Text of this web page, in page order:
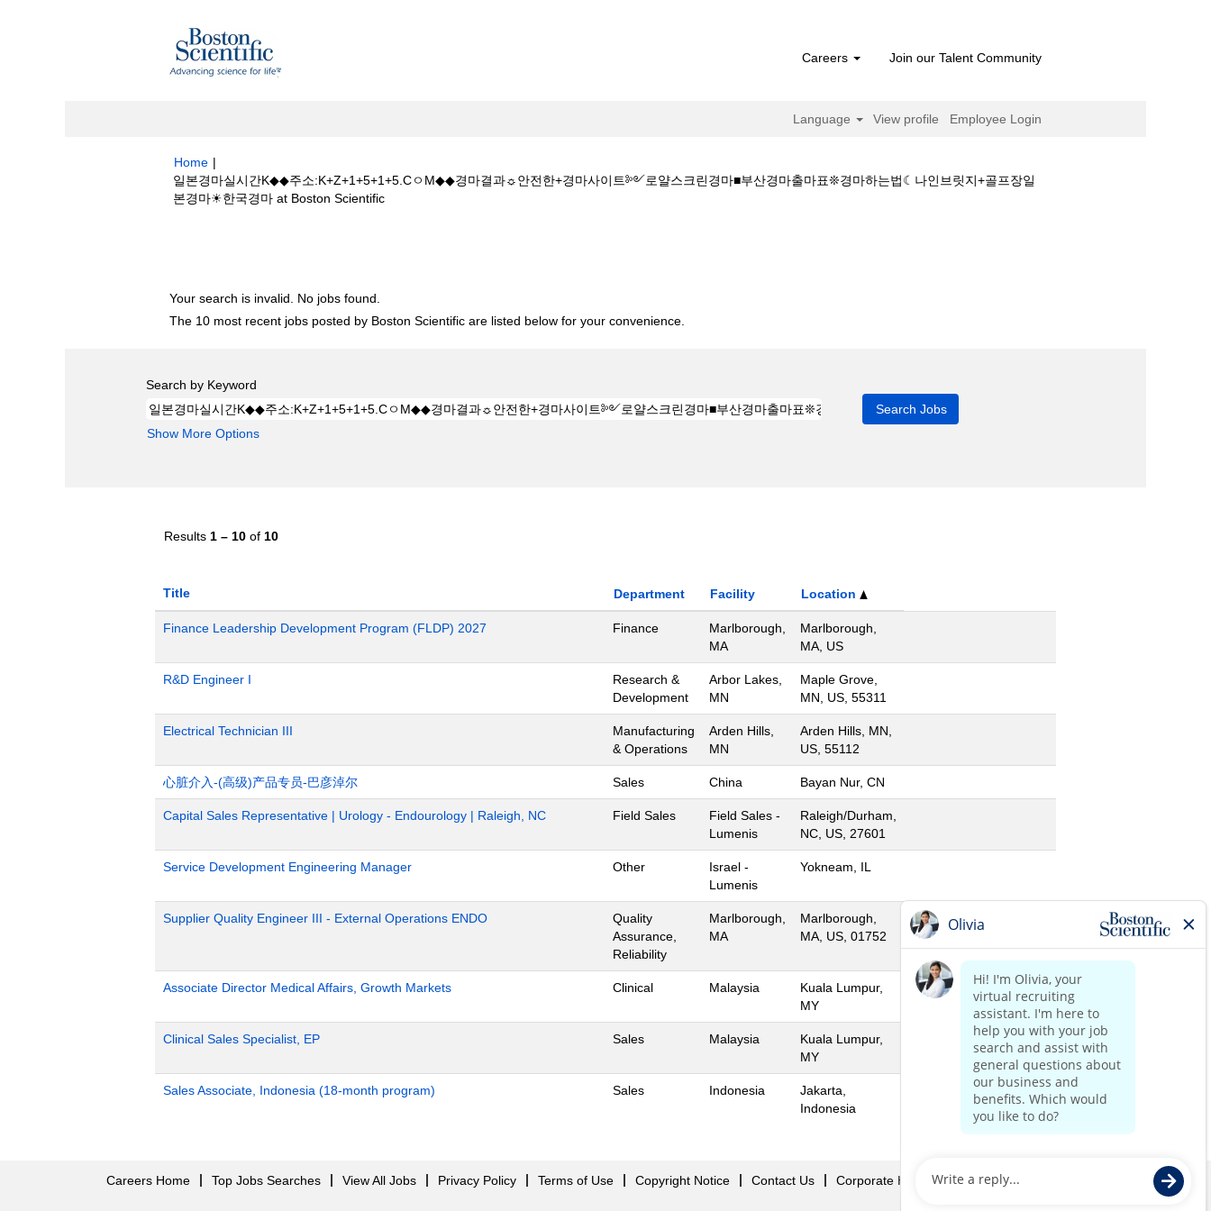
Careers Join our Talent Community
Language View profile Employee Login
Home |
일본경마실시간K◆◆주소:K+Z+1+5+1+5.CㅇM◆◆경마결과☼안전한+경마사이트༻로얄스크린경마■부산경마출마표❊경마하는법☾나인브릿지+골프장일
본경마☀한국경마 at Boston Scientific(current
Your search is invalid. No jobs found.
The 10 most recent jobs posted by Boston Scientific are listed below for your convenience.
Search by Keyword
Show More Options
Results 1 – 10 of 10
Title Department Facility Location
Finance Leadership Development Program (FLDP) 2027 Finance
Marlborough,
MA
Marlborough,
MA, US
R&D Engineer I
Research &
Development
Arbor Lakes,
MN
Maple Grove,
MN, US, 55311
Electrical Technician III
Manufacturing
& Operations
Arden Hills,
MN
Arden Hills, MN,
US, 55112
心脏介入-(高级)产品专员-巴彦淖尔 Sales China Bayan Nur, CN
Capital Sales Representative | Urology - Endourology | Raleigh, NC Field Sales
Field Sales -
Lumenis
Raleigh/Durham,
NC, US, 27601
Service Development Engineering Manager Other
Israel -
Lumenis
Yokneam, IL
Supplier Quality Engineer III - External Operations ENDO
Quality
Assurance,
Reliability
Marlborough,
MA
Marlborough,
MA, US, 01752
Associate Director Medical Affairs, Growth Markets Clinical Malaysia
Kuala Lumpur,
MY
Clinical Sales Specialist, EP Sales Malaysia
Kuala Lumpur,
MY
Sales Associate, Indonesia (18-month program) Sales Indonesia
Jakarta,
Indonesia
Careers Home Top Jobs Searches View All Jobs Privacy Policy Terms of Use Copyright Notice Contact Us Corporate Home